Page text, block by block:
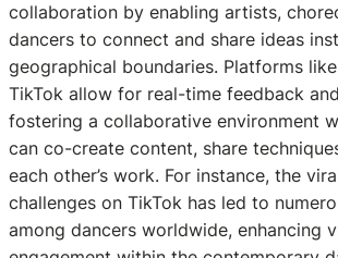
collaboration by enabling artists,
dancers to connect and share ideas
geographical boundaries. Platforms
TikTok allow for real-time feedback
fostering a collaborative environment
can co-create content, share
each other’s work. For instance, the
challenges on TikTok has led to
among dancers worldwide, enhancing